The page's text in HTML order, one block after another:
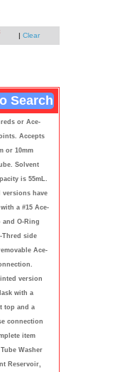
| Clear
Search
or Ace-
Accepts
or 10mm
Solvent
is 55mL.
versions have
a #15 Ace-
and O-Ring
Thred side
Ace-
version
with a
top and a
connection
item
Washer
Reservoir,